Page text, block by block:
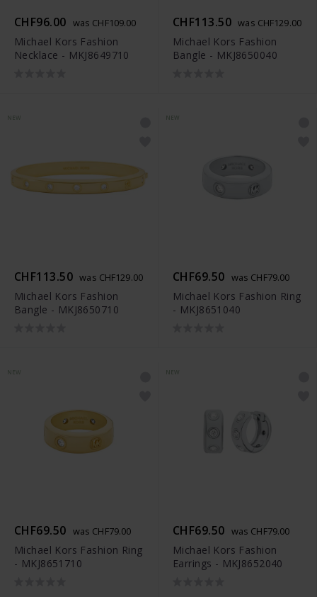
CHF96.00 was CHF109.00
Michael Kors Fashion
Necklace - MKJ8649710
CHF113.50 was CHF129.00
Michael Kors Fashion
Bangle - MKJ8650040
NEW
CHF113.50 was CHF129.00
Michael Kors Fashion
Bangle - MKJ8650710
NEW
CHF69.50 was CHF79.00
Michael Kors Fashion Ring
- MKJ8651040
CHF69.50 was CHF79.00
Michael Kors Fashion Ring
- MKJ8651710
CHF69.50 was CHF79.00
Michael Kors Fashion
Earrings - MKJ8652040